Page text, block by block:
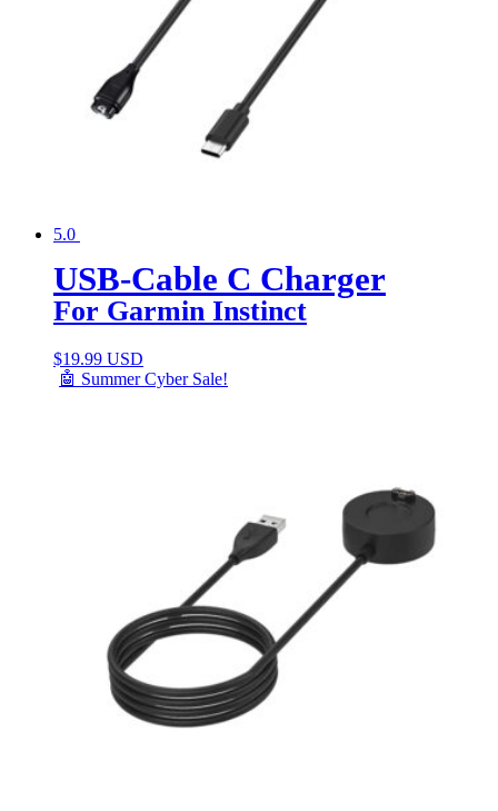
5.0
USB-Cable C Charger
For Garmin Instinct
$19.99 USD
🤖 Summer Cyber Sale!